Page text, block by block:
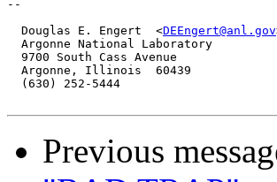
--
  Douglas E. Engert  <
DEEngert@anl.gov
  Argonne National Laboratory
  9700 South Cass Avenue
  Argonne, Illinois  60439
  (630) 252-5444
Previous